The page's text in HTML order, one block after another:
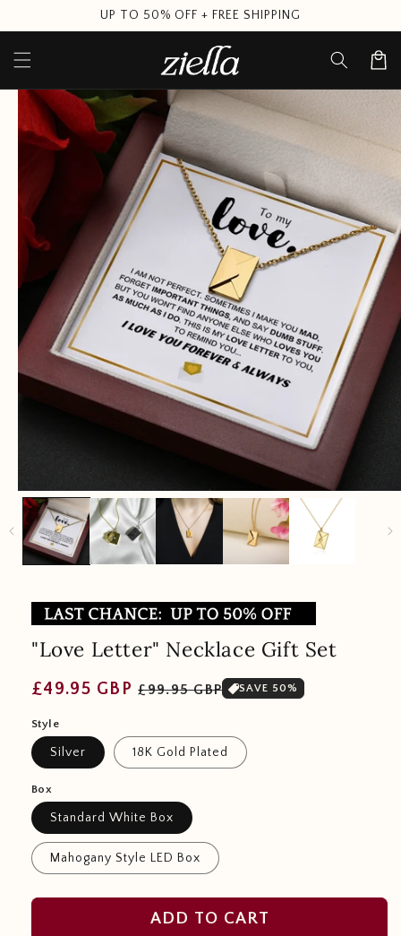
content
UP TO 50% OFF + FREE SHIPPING
Cart
Skip to
product
information
"Love Letter" Necklace Gift Set
Regular
price
£49.95 GBP Sale
£99.95 GBP SAVE 50%
Style
Silver 18K Gold Plated
Box
Standard White Box
Mahogany Style LED Box
ADD TO CART